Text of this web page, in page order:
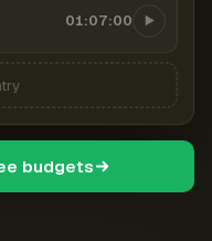
01:07:00
budgets